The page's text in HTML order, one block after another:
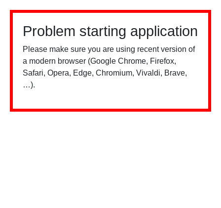
Problem starting application
Please make sure you are using recent version of
a modern browser (Google Chrome, Firefox,
Safari, Opera, Edge, Chromium, Vivaldi, Brave,
…).